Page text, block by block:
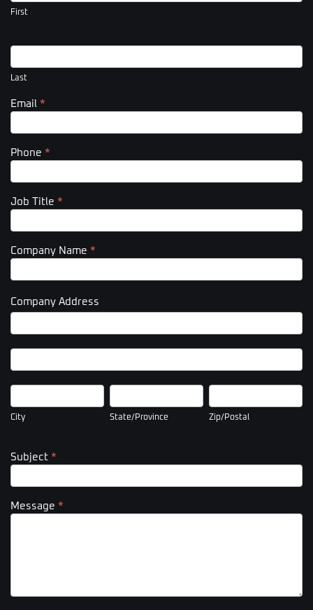
(Footer)
First
Last
Email *
Phone *
Job Title *
Company Name *
Company Address
Company
Company
City
City
State/Province
State/Province
Zip/Postal
Zip/Postal
Subject *
Message *